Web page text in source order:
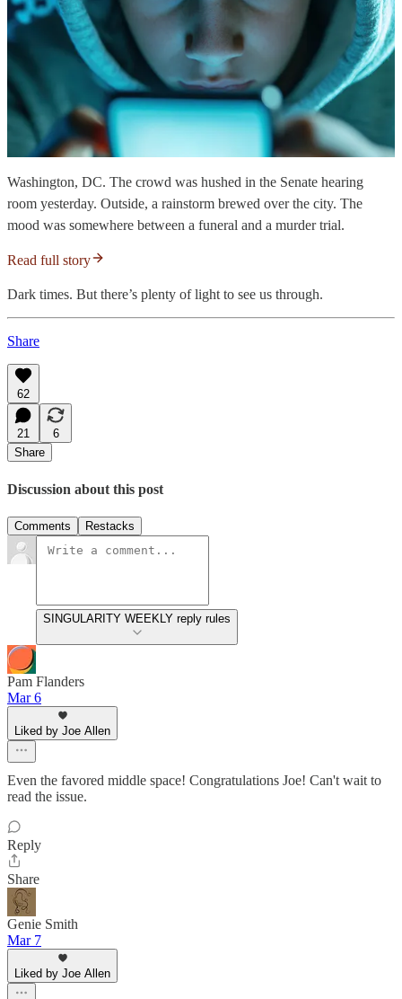
Washington, DC. The crowd was hushed in the Senate hearing
room yesterday. Outside, a rainstorm brewed over the city. The
mood was somewhere between a funeral and a murder trial.
Read full story
Dark times. But there’s plenty of light to see us through.
Share
62
21
6
Share
Discussion about this post
Comments Restacks
SINGULARITY WEEKLY reply rules
Pam Flanders
Mar 6
Liked by Joe Allen
Even the favored middle space! Congratulations Joe! Can't wait to
read the issue.
Reply
Share
Genie Smith
Mar 7
Liked by Joe Allen